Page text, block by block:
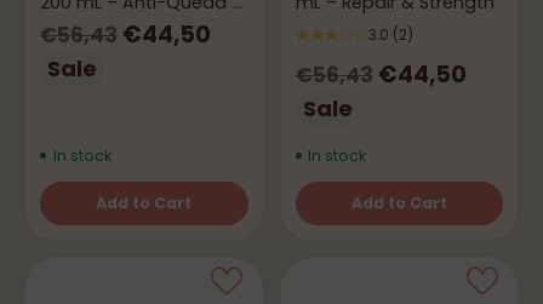
Força
Regular
price
€56,43 €44,50
Sale
In stock
Add to Cart
Quantity
3.0 (2)
Regular
price
€56,43 €44,50
Sale
In stock
Add to Cart
Quantity